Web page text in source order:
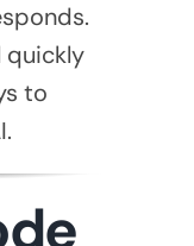
quickly
to